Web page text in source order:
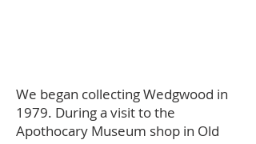
We began collecting Wedgwood in
1979. During a visit to the
Apothocary Museum shop in Old